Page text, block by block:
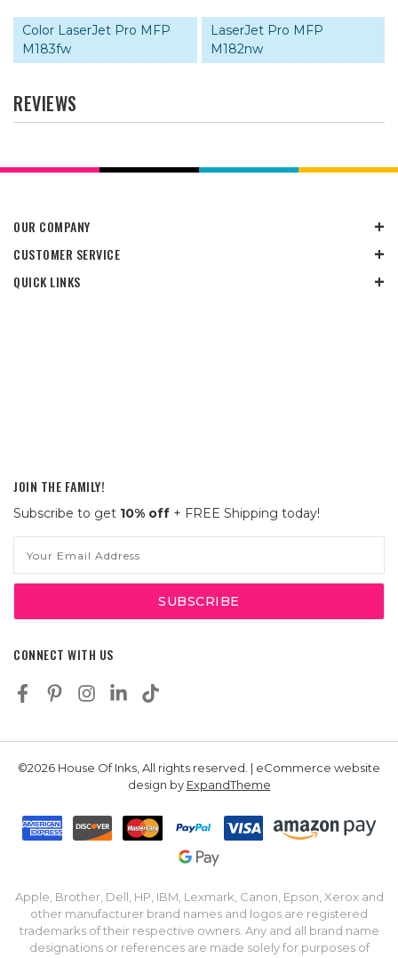
Color LaserJet Pro MFP
M183fw
LaserJet Pro MFP
M182nw
REVIEWS
OUR COMPANY
CUSTOMER SERVICE
QUICK LINKS
JOIN THE FAMILY!
Subscribe to get 10% off + FREE Shipping today!
Address
CONNECT WITH US
©2026 House Of Inks, All rights reserved. | eCommerce website
design by ExpandTheme
Apple, Brother, Dell, HP, IBM, Lexmark, Canon, Epson, Xerox and
other manufacturer brand names and logos are registered
trademarks of their respective owners. Any and all brand name
designations or references are made solely for purposes of